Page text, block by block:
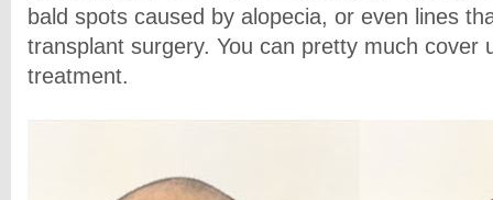
bald spots caused by alopecia, or even lines
transplant surgery. You can pretty much cover
treatment.